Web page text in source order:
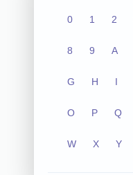
0 1 2
8 9 A
G H I
O P Q
W X Y